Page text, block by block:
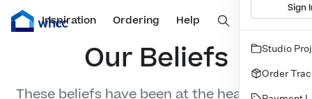
Prints Albums & Books Wall Art Cards
Inspiration Ordering Help
Sign
Studio
Order
Our Beliefs
These beliefs have been at the heart of our